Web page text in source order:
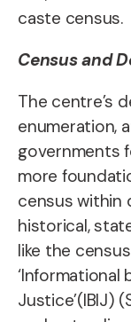
caste census.
Census and
The centre’s
enumeration,
governments
more
census within
historical,
like the
‘Informational
Justice’(IBIJ)